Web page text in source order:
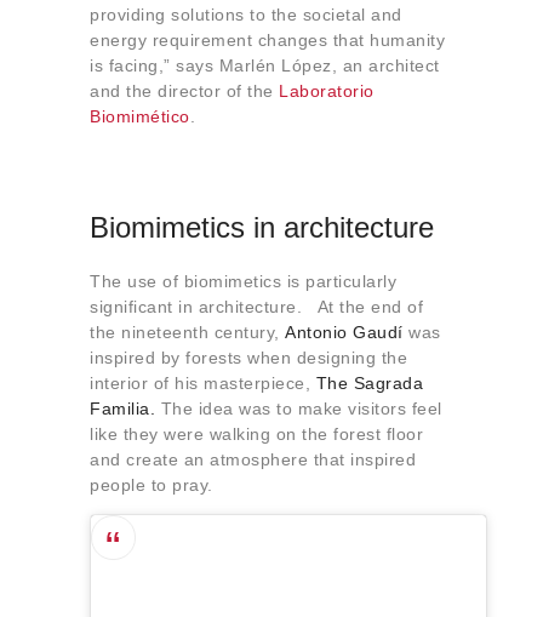
providing solutions to the societal and
energy requirement changes that humanity
is facing,” says Marlén López, an architect
and the director of the Laboratorio
Biomimético
Biomimetics in architecture
The use of biomimetics is particularly
significant in architecture. At the end of
the nineteenth century, Antonio Gaudí was
inspired by forests when designing the
interior of his masterpiece, The Sagrada
Familia. The idea was to make visitors feel
like they were walking on the forest floor
and create an atmosphere that inspired
people to pray.